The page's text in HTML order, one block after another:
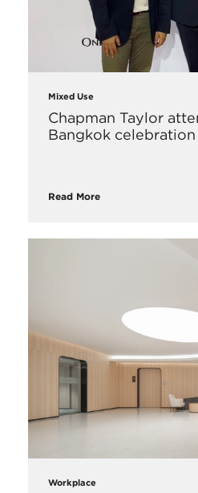
Mixed Use
Chapman Taylor
Bangkok
Read More
Workplace